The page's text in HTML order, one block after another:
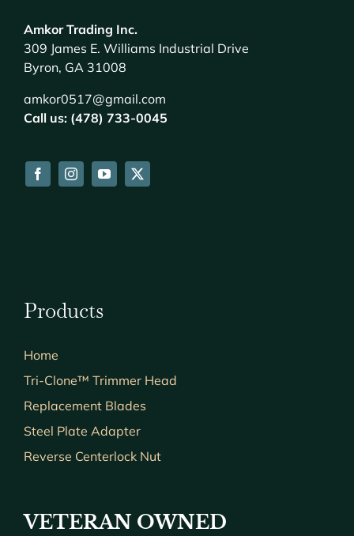
Amkor Trading Inc.
309 James E. Williams Industrial Drive
Byron, GA 31008
amkor0517@gmail.com
Call us: (478) 733-0045
Products
Home
Tri-Clone™ Trimmer Head
Replacement Blades
Steel Plate Adapter
Reverse Centerlock Nut
VETERAN OWNED